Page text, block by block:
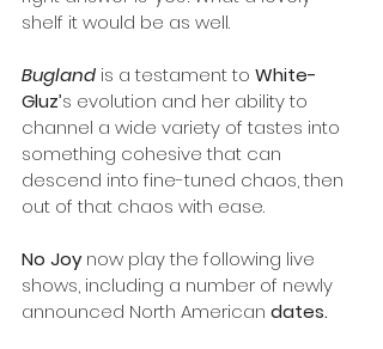
shelf it would be as well.
Bugland is a testament to White-
Gluz’s evolution and her ability to
channel a wide variety of tastes into
something cohesive that can
descend into fine-tuned chaos, then
out of that chaos with ease.
No Joy now play the following live
shows, including a number of newly
announced North American dates.